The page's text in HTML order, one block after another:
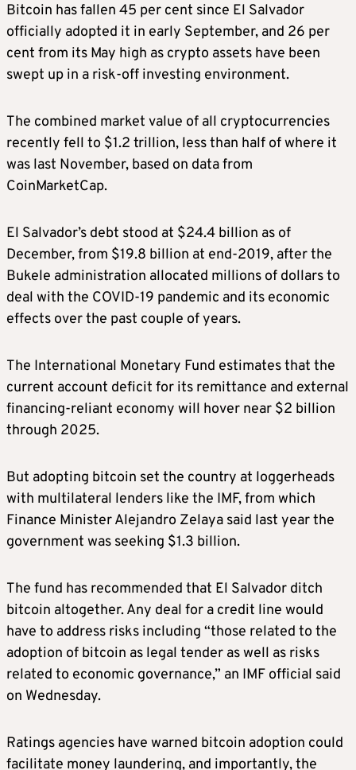
Bitcoin has fallen 45 per cent since El Salvador
officially adopted it in early September, and 26 per
cent from its May high as crypto assets have been
swept up in a risk-off investing environment.
The combined market value of all cryptocurrencies
recently fell to $1.2 trillion, less than half of where it
was last November, based on data from
CoinMarketCap.
El Salvador’s debt stood at $24.4 billion as of
December, from $19.8 billion at end-2019, after the
Bukele administration allocated millions of dollars to
deal with the COVID-19 pandemic and its economic
effects over the past couple of years.
The International Monetary Fund estimates that the
current account deficit for its remittance and external
financing-reliant economy will hover near $2 billion
through 2025.
But adopting bitcoin set the country at loggerheads
with multilateral lenders like the IMF, from which
Finance Minister Alejandro Zelaya said last year the
government was seeking $1.3 billion.
The fund has recommended that El Salvador ditch
bitcoin altogether. Any deal for a credit line would
have to address risks including “those related to the
adoption of bitcoin as legal tender as well as risks
related to economic governance,” an IMF official said
on Wednesday.
Ratings agencies have warned bitcoin adoption could
facilitate money laundering, and importantly, the